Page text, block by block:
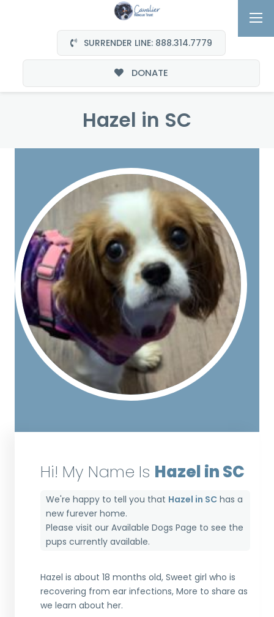
SURRENDER LINE: 888.314.7779
DONATE
Hazel in SC
Hi! My Name Is Hazel in SC
We're happy to tell you that Hazel in SC has a
new furever home.
Please visit ourAvailable Dogs Page to see the
pups currently available.
Hazel is about 18 months old, Sweet girl who is
recovering from ear infections, More to share as
we learn about her.